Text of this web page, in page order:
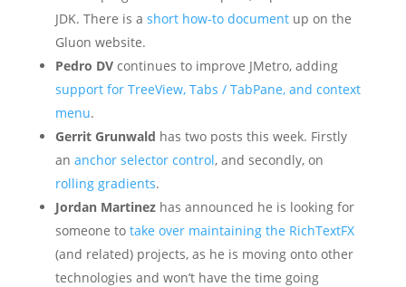
JDK. There is a short how-to documentup on the
Gluon website.
Pedro DVcontinues to improve JMetro, adding
support for TreeView, Tabs / TabPane, and context
menu.
Gerrit Grunwald has two posts this week. Firstly
an anchor selector control, and secondly, on
rolling gradients.
Jordan Martinezhas announced he is looking for
someone to take over maintaining the RichTextFX
(and related) projects, as he is moving onto other
technologies and won’t have the time going